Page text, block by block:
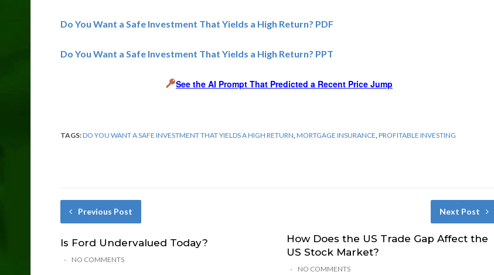
Do You Want a Safe Investment That Yields a High Return? PDF
Do You Want a Safe Investment That Yields a High Return? PPT
See the AI Prompt That Predicted a Recent Price Jump
TAGS:DO YOU WANT A SAFE INVESTMENT THAT YIELDS A HIGH RETURN MORTGAGE INSURANCE PROFITABLE INVESTING
Previous Post
Is Ford Undervalued Today?
NO COMMENTS
Next Post
How Does the US Trade Gap Affect the
US Stock Market?
NO COMMENTS